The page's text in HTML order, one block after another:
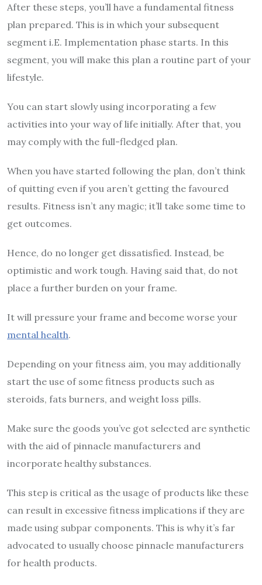
After these steps, you’ll have a fundamental fitness
plan prepared. This is in which your subsequent
segment i.E. Implementation phase starts. In this
segment, you will make this plan a routine part of your
lifestyle.
You can start slowly using incorporating a few
activities into your way of life initially. After that, you
may comply with the full-fledged plan.
When you have started following the plan, don’t think
of quitting even if you aren’t getting the favoured
results. Fitness isn’t any magic; it’ll take some time to
get outcomes.
Hence, do no longer get dissatisfied. Instead, be
optimistic and work tough. Having said that, do not
place a further burden on your frame.
It will pressure your frame and become worse your
mental health.
Depending on your fitness aim, you may additionally
start the use of some fitness products such as
steroids, fats burners, and weight loss pills.
Make sure the goods you’ve got selected are synthetic
with the aid of pinnacle manufacturers and
incorporate healthy substances.
This step is critical as the usage of products like these
can result in excessive fitness implications if they are
made using subpar components. This is why it’s far
advocated to usually choose pinnacle manufacturers
for health products.